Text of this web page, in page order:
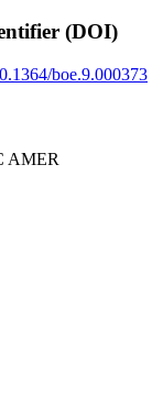
(DOI)
boe.9.000373
AMER